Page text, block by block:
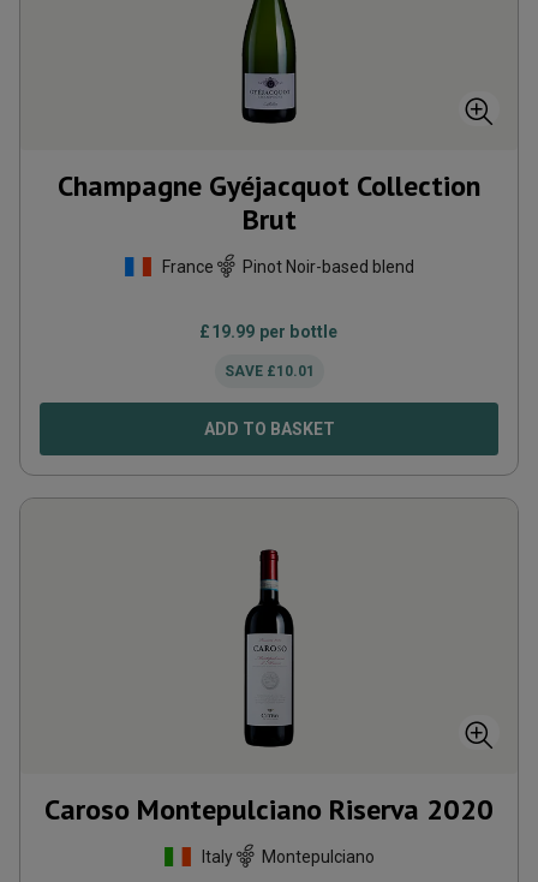
Champagne Gyéjacquot Collection
Brut
France Pinot Noir-based blend
£19.99 per bottle
SAVE £10.01
ADD TO BASKET
Caroso Montepulciano Riserva 2020
Italy Montepulciano